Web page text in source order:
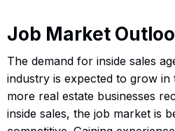
Job Market
The demand for inside sales
industry is expected to grow in
more real estate businesses
inside sales, the job market is